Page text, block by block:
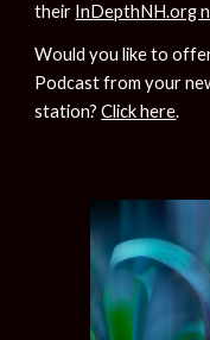
their InDepthNH.org
Would you like to
Podcast from your
station? Click here.